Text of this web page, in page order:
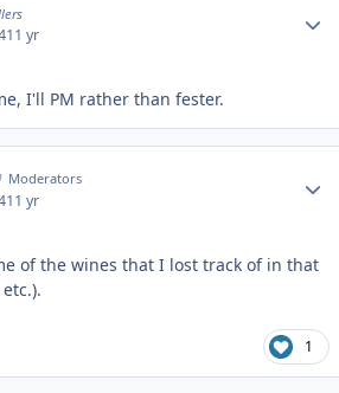
11 yr
I'll PM rather than fester.
Moderators
11 yr
of the wines that I lost track of in that
1